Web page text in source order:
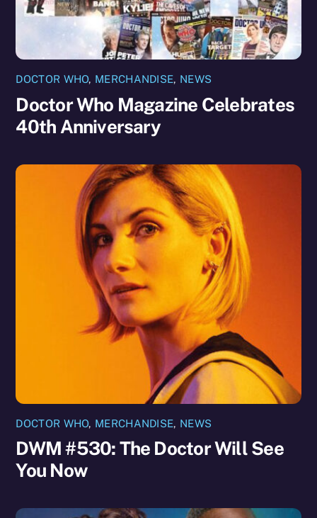
DOCTOR WHO, MERCHANDISE, NEWS
Doctor Who Magazine Celebrates
40th Anniversary
DOCTOR WHO, MERCHANDISE, NEWS
DWM #530: The Doctor Will See
You Now